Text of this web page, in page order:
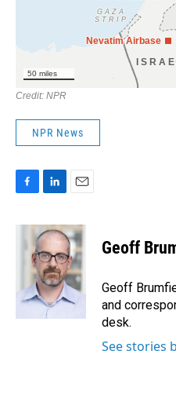
NPR News
c
n
k
e
d
I
n
a
i
l
Geoff
Geoff
and
desk.
See stories